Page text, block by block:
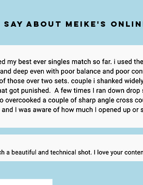
about Meike's